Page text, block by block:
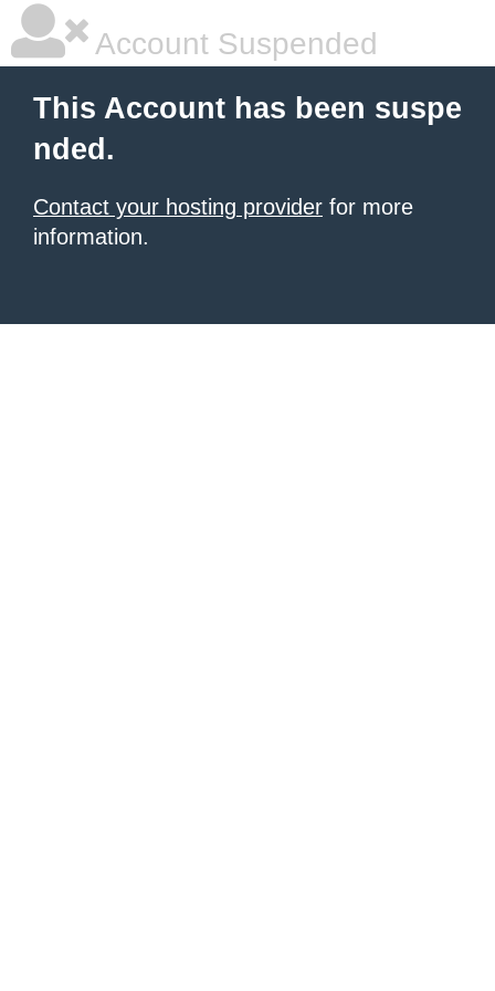
Account Suspended
This Account has been suspe
nded.
Contact your hosting provider for more
information.